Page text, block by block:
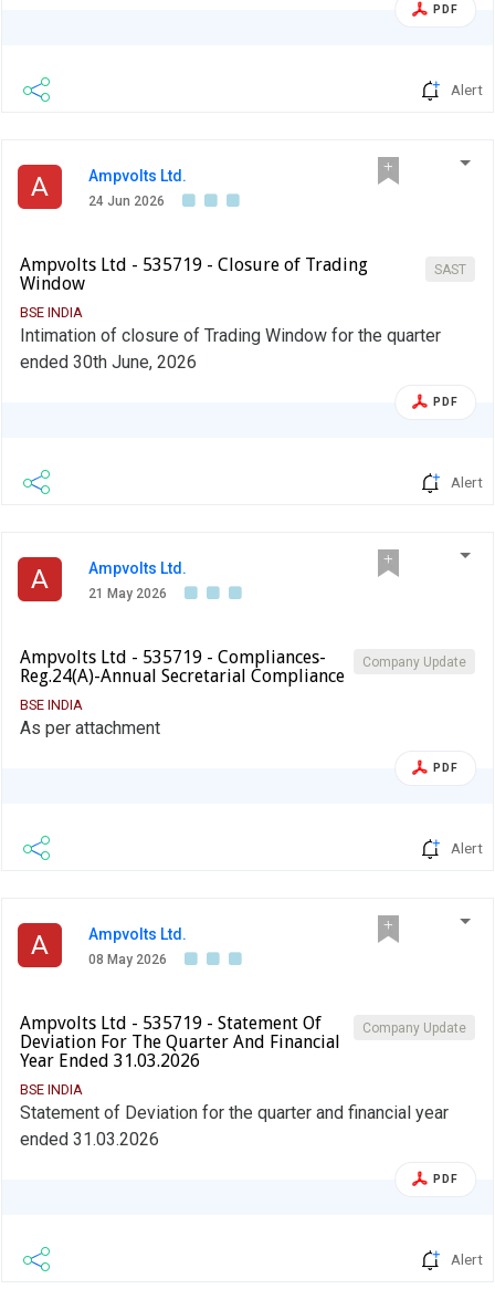
PDF
Alert
A Ampvolts Ltd.
24 Jun 2026
SAST
Ampvolts Ltd - 535719 - Closure of Trading
Window
BSE INDIA
Intimation of closure of Trading Window for the quarter
ended 30th June, 2026
PDF
Alert
A Ampvolts Ltd.
21 May 2026
Company Update
Ampvolts Ltd - 535719 - Compliances-
Reg.24(A)-Annual Secretarial Compliance
BSE INDIA
As per attachment
PDF
Alert
A Ampvolts Ltd.
08 May 2026
Company Update
Ampvolts Ltd - 535719 - Statement Of
Deviation For The Quarter And Financial
Year Ended 31.03.2026
BSE INDIA
Statement of Deviation for the quarter and financial year
ended 31.03.2026
PDF
Alert